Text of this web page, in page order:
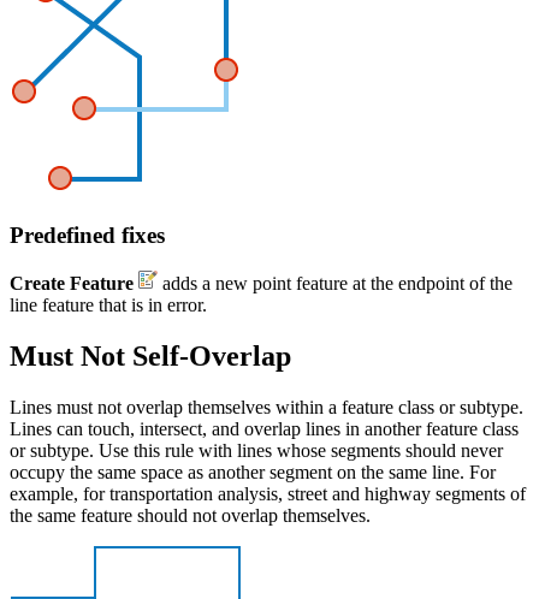
Predefined fixes
Create Feature
adds a new point feature at the endpoint of the
line feature that is in error.
Must Not Self-Overlap
Lines must not overlap themselves within a feature class or subtype.
Lines can touch, intersect, and overlap lines in another feature class
or subtype. Use this rule with lines whose segments should never
occupy the same space as another segment on the same line. For
example, for transportation analysis, street and highway segments of
the same feature should not overlap themselves.